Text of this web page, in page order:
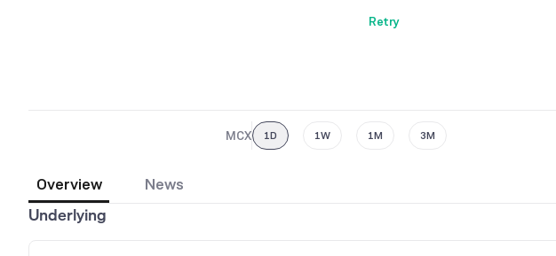
Retry
MCX 1D 1W 1M 3M
Overview
News
Underlying